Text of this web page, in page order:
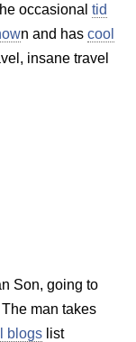
occasional tid
n and has cool
insane travel
Son, going to
man takes
blogs list